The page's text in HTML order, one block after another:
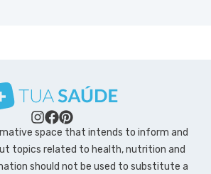
space that intends to inform and
topics related to health, nutrition and
should not be used to substitute a